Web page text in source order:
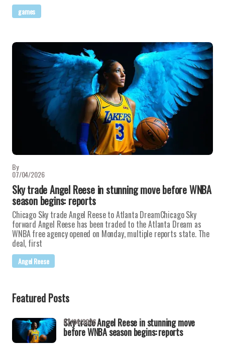
games
By
07/04/2026
Sky trade Angel Reese in stunning move before WNBA
season begins: reports
Chicago Sky trade Angel Reese to Atlanta DreamChicago Sky
forward Angel Reese has been traded to the Atlanta Dream as
WNBA free agency opened on Monday, multiple reports state. The
deal, first
Angel Reese
Featured Posts
Sky trade Angel Reese in stunning move
before WNBA season begins: reports
07/04/2026